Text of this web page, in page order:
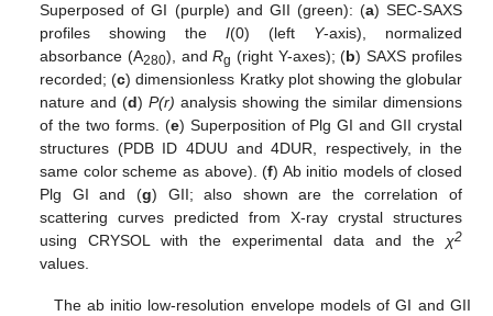
Superposed of GI (purple) and GII (green): (a) SEC-SAXS
profiles showing theI(0) (left Y-axis), normalized
absorbance (A280), andRg (right Y-axes); (b) SAXS profiles
recorded; (c) dimensionless Kratky plot showing the globular
nature and (d)P(r) analysis showing the similar dimensions
of the two forms. (e) Superposition of Plg GI and GII crystal
structures (PDB ID 4DUU and 4DUR, respectively, in the
same color scheme as above). (f) Ab initio models of closed
Plg GI and (g) GII; also shown are the correlation of
scattering curves predicted from X-ray crystal structures
using CRYSOL with the experimental data and the χ2
values.
The ab initio low-resolution envelope models of GI and GII